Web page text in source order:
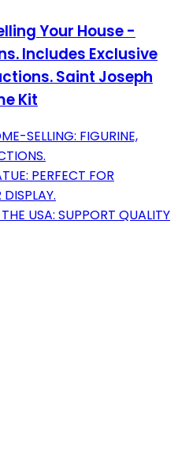
Your House -
Includes Exclusive
Saint Joseph
Kit
SELLING: FIGURINE,
PERFECT FOR
USA: SUPPORT QUALITY